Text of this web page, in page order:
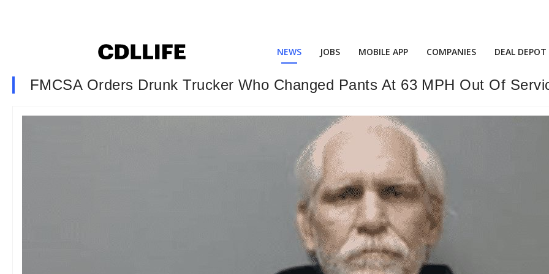
NEWS JOBS MOBILE APP COMPANIES DEAL DEPOT
FMCSA Orders Drunk Trucker Who Changed Pants At 63 MPH Out Of